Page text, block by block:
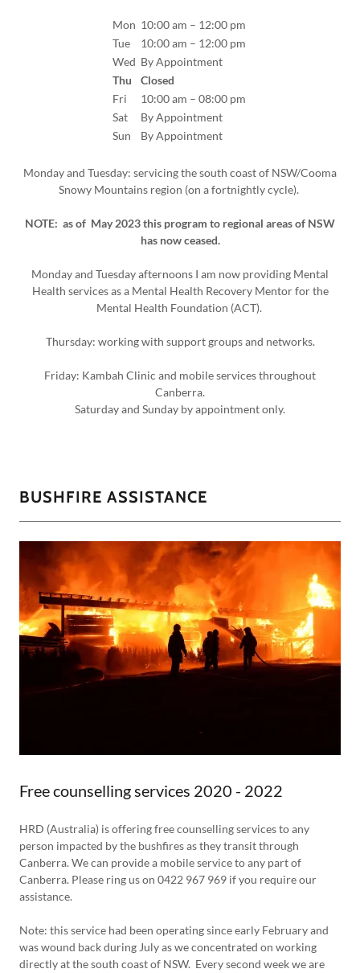
Mon 10:00 am – 12:00 pm
Tue
10:00 am – 12:00 pm
Wed By Appointment
Thu
Closed
Fri
10:00 am – 08:00 pm
Sat
By Appointment
Sun
By Appointment
Monday and Tuesday: servicing the south coast of NSW/Cooma
Snowy Mountains region (on a fortnightly cycle).
NOTE: as of May 2023 this program to regional areas of NSW
has now ceased.
Monday and Tuesday afternoons I am now providing Mental
Health services as a Mental Health Recovery Mentor for the
Mental Health Foundation (ACT).
Thursday: working with support groups and networks.
Friday: Kambah Clinic and mobile services throughout
Canberra.
Saturday and Sunday by appointment only.
BUSHFIRE ASSISTANCE
Free counselling services 2020 - 2022
HRD (Australia) is offering free counselling services to any
person impacted by the bushfires as they transit through
Canberra. We can provide a mobile service to any part of
Canberra. Please ring us on 0422 967 969 if you require our
assistance.
Note: this service had been operating since early February and
was wound back during July as we concentrated on working
directly at the south coast of NSW. Every second week we are